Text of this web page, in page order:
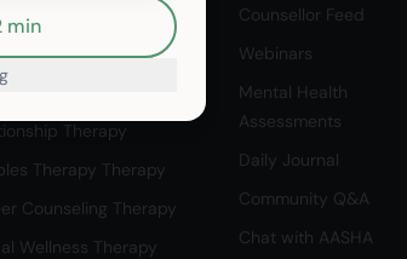
Therapy
Therapy
Therapy
Therapy
Therapy Therapy
Counseling Therapy
Wellness Therapy
Counsellor Feed
Webinars
Mental Health
Assessments
Daily Journal
Community Q&A
Chat with AASHA
min